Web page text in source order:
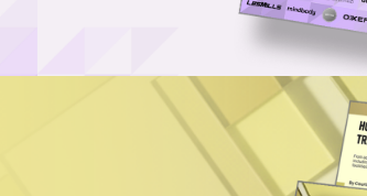
Growth in ’23
out a solid 2023 with system-wide revenues
Trends
Brands knows the importance of evolving to